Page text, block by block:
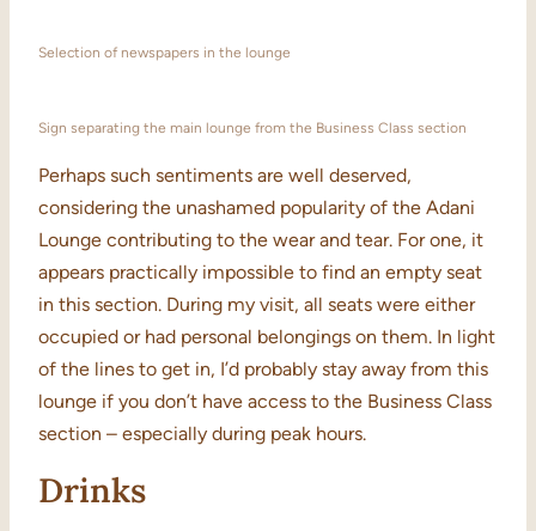
Selection of newspapers in the lounge
Sign separating the main lounge from the Business Class section
Perhaps such sentiments are well deserved,
considering the unashamed popularity of the Adani
Lounge contributing to the wear and tear. For one, it
appears practically impossible to find an empty seat
in this section. During my visit, all seats were either
occupied or had personal belongings on them. In light
of the lines to get in, I’d probably stay away from this
lounge if you don’t have access to the Business Class
section – especially during peak hours.
Drinks